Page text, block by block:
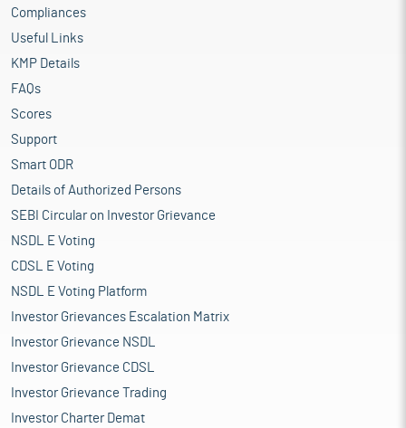
Compliances
Useful Links
KMP Details
FAQs
Scores
Support
Smart ODR
Details of Authorized Persons
SEBI Circular on Investor Grievance
NSDL E Voting
CDSL E Voting
NSDL E Voting Platform
Investor Grievances Escalation Matrix
Investor Grievance NSDL
Investor Grievance CDSL
Investor Grievance Trading
Investor Charter Demat